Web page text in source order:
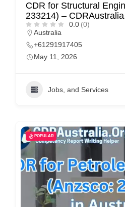
CDR for Structural
233214) –
0.0 (0)
Australia
+61291917405
May 11, 2026
Jobs, and Services
POPULAR